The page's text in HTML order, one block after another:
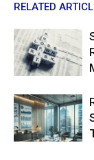
RELATED